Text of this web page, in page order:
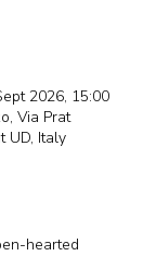
2026, 15:00
Via Prat
UD, Italy
hearted